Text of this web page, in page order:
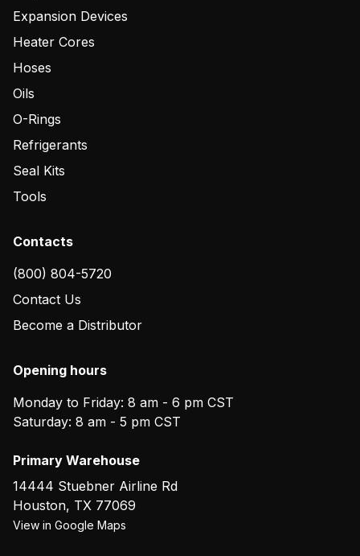
Expansion Devices
Heater Cores
Hoses
Oils
O-Rings
Refrigerants
Seal Kits
Tools
Contacts
(800) 804-5720
Contact Us
Become a Distributor
Opening hours
Monday to Friday: 8 am - 6 pm CST
Saturday: 8 am - 5 pm CST
Primary Warehouse
14444 Stuebner Airline Rd
Houston, TX 77069
View in Google Maps